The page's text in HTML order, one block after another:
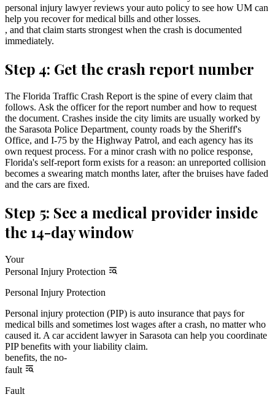
personal injury lawyer reviews your auto policy to see how UM can
help you recover for medical bills and other losses.
, and that claim starts strongest when the crash is documented
immediately.
Step 4: Get the crash report number
The Florida Traffic Crash Report is the spine of every claim that
follows. Ask the officer for the report number and how to request
the document. Crashes inside the city limits are usually worked by
the Sarasota Police Department, county roads by the Sheriff's
Office, and I-75 by the Highway Patrol, and each agency has its
own request process. For a minor crash with no police response,
Florida's self-report form exists for a reason: an unreported collision
becomes a swearing match months later, after the bruises have faded
and the cars are fixed.
Step 5: See a medical provider inside
the 14-day window
Your
Personal Injury Protection
Personal Injury Protection
Personal injury protection (PIP) is auto insurance that pays for
medical bills and sometimes lost wages after a crash, no matter who
caused it. A car accident lawyer in Sarasota can help you coordinate
PIP benefits with your liability claim.
benefits, the no-
fault
Fault